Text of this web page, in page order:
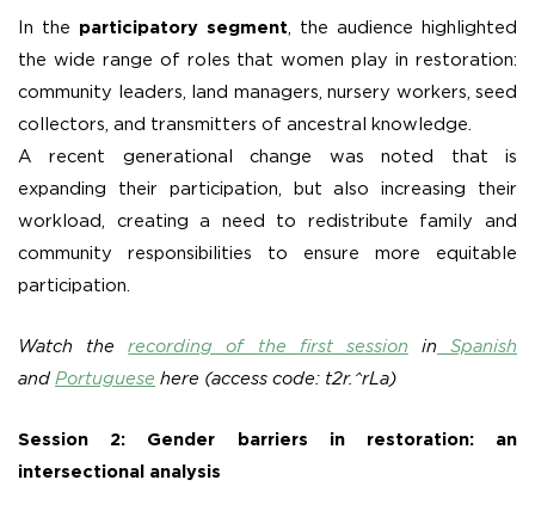
In the participatory segment , the audience highlighted
the wide range of roles that women play in restoration:
community leaders, land managers, nursery workers, seed
collectors, and transmitters of ancestral knowledge.
A recent generational change was noted that is
expanding their participation, but also increasing their
workload, creating a need to redistribute family and
community responsibilities to ensure more equitable
participation.
Watch therecording of the first session inSpanish
and Portuguese here (access code: t2r.^rLa)
Session 2: Gender barriers in restoration: an
intersectional analysis